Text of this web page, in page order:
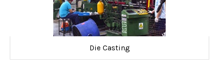
Die Casting